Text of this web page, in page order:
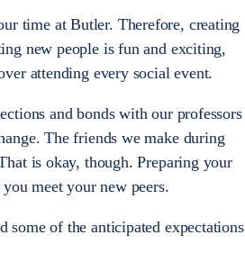
time at Butler. Therefore, creating
new people is fun and exciting,
attending every social event.
and bonds with our professors
The friends we make during
is okay, though. Preparing your
meet your new peers.
some of the anticipated expectations